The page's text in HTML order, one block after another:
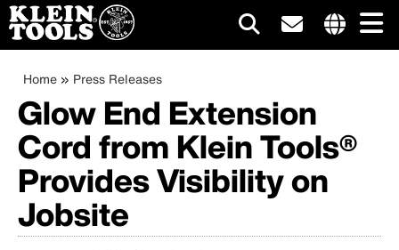
Skip
main
content
Main
navigation
Breadcrumb
Home Press Releases
Glow End Extension
Cord from Klein Tools®
Provides Visibility on
Jobsite